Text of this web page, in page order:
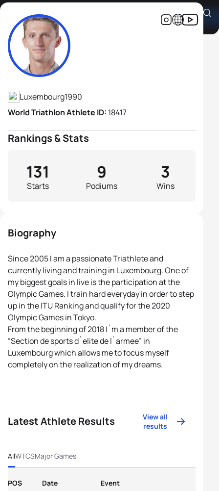
Stefan Zachäus
Athlete's Profile
Luxembourg1990
World Triathlon Athlete ID: 18417
Rankings & Stats
Starts
131
Podiums
9
Wins
3
Biography
Since 2005 I am a passionate Triathlete and
currently living and training in Luxembourg. One of
my biggest goals in live is the participation at the
Olympic Games. I train hard everyday in order to step
up in the ITU Ranking and qualify for the 2020
Olympic Games in Tokyo.
From the beginning of 2018 I`m a member of the
“Section de sports d`elite de l`armee” in
Luxembourg which allows me to focus myself
completely on the realization of my dreams.
Latest Athlete Results
View all
results
AllWTCSMajor Games
POS Date Event